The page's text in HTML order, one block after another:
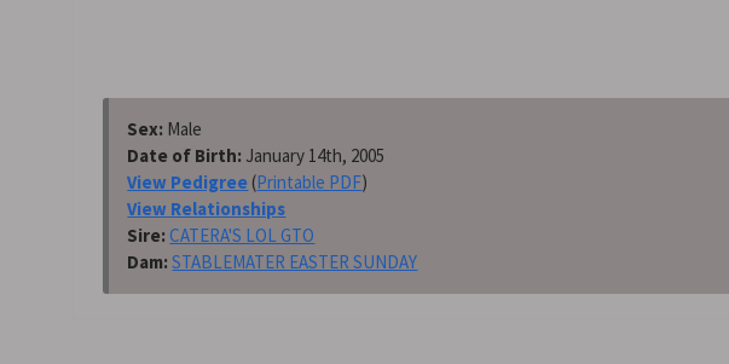
Sex: Male
Date of Birth: January 14th, 2005
View Pedigree (Printable PDF)
View Relationships
Sire:CATERA'S LOL GTO
Dam:STABLEMATER EASTER SUNDAY